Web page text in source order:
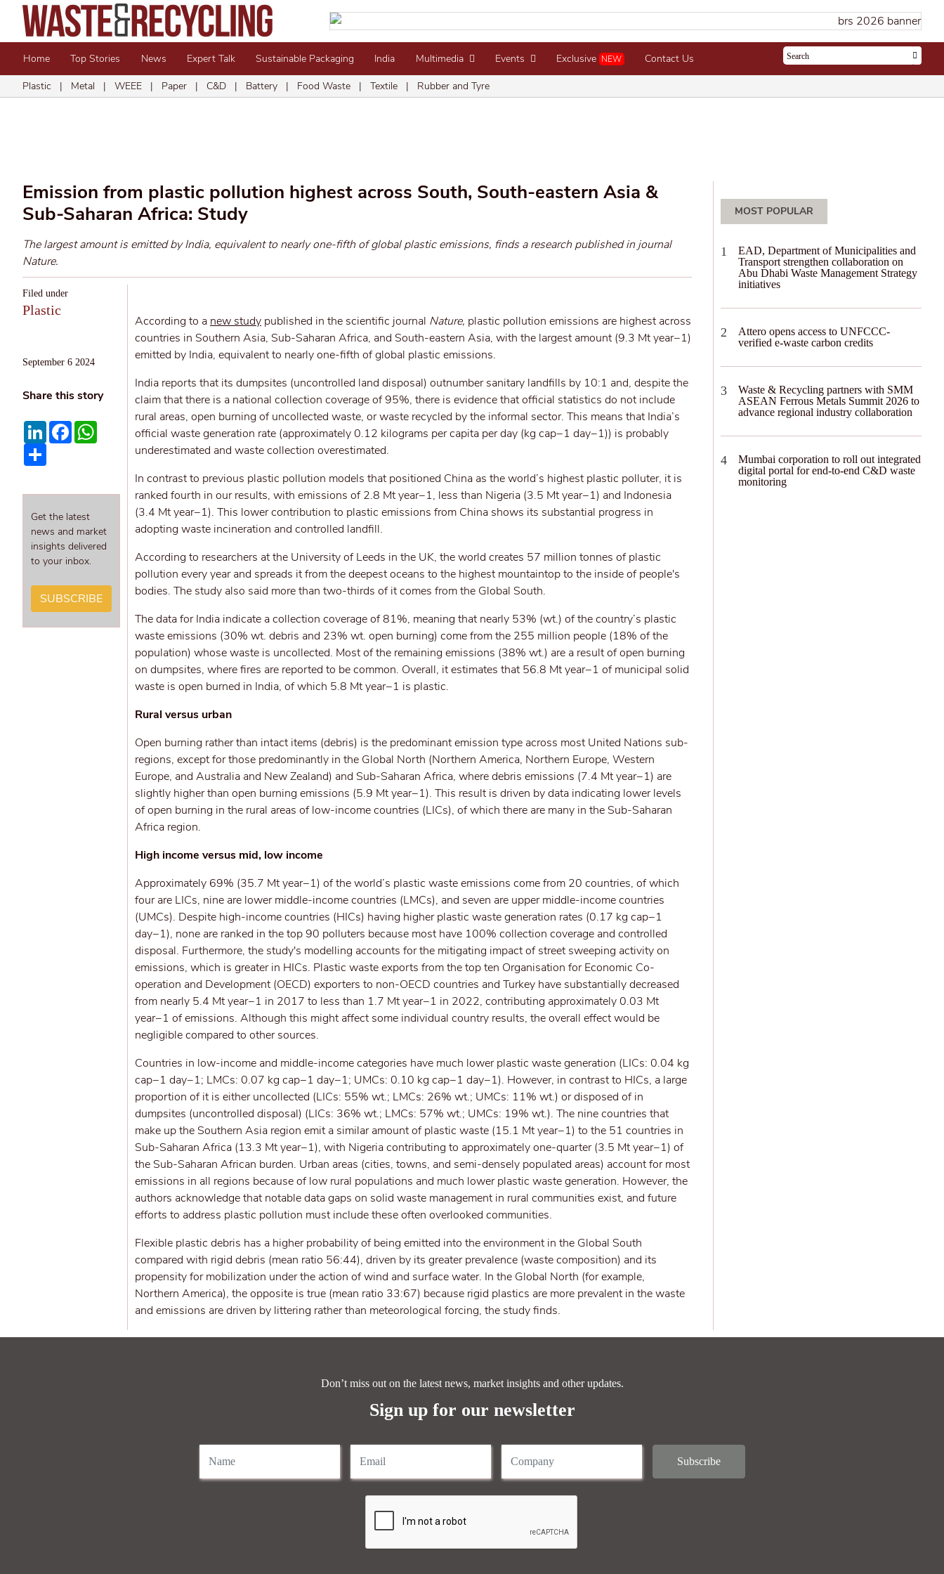
Home Top Stories News Expert Talk Sustainable Packaging India Multimedia Events Exclusive NEW Contact Us
Plastic | Metal | WEEE | Paper | C&D | Battery | Food Waste | Textile | Rubber and Tyre
Emission from plastic pollution highest across South, South-eastern Asia &
Sub-Saharan Africa: Study
The largest amount is emitted by India, equivalent to nearly one-fifth of global plastic emissions, finds a research published in journal
Nature.
Filed under
Plastic
September 6 2024
Share this story
LinkedInFacebookWhatsApp
Get the latest
news and market
insights delivered
to your inbox.
SUBSCRIBE
According to a new study published in the scientific journal Nature, plastic pollution emissions are highest across
countries in Southern Asia, Sub-Saharan Africa, and South-eastern Asia, with the largest amount (9.3 Mt year−1)
emitted by India, equivalent to nearly one-fifth of global plastic emissions.
India reports that its dumpsites (uncontrolled land disposal) outnumber sanitary landfills by 10:1 and, despite the
claim that there is a national collection coverage of 95%, there is evidence that official statistics do not include
rural areas, open burning of uncollected waste, or waste recycled by the informal sector. This means that India’s
official waste generation rate (approximately 0.12 kilograms per capita per day (kg cap−1 day−1)) is probably
underestimated and waste collection overestimated.
In contrast to previous plastic pollution models that positioned China as the world’s highest plastic polluter, it is
ranked fourth in our results, with emissions of 2.8 Mt year−1, less than Nigeria (3.5 Mt year−1) and Indonesia
(3.4 Mt year−1). This lower contribution to plastic emissions from China shows its substantial progress in
adopting waste incineration and controlled landfill.
According to researchers at the University of Leeds in the UK, the world creates 57 million tonnes of plastic
pollution every year and spreads it from the deepest oceans to the highest mountaintop to the inside of people's
bodies. The study also said more than two-thirds of it comes from the Global South.
The data for India indicate a collection coverage of 81%, meaning that nearly 53% (wt.) of the country’s plastic
waste emissions (30% wt. debris and 23% wt. open burning) come from the 255 million people (18% of the
population) whose waste is uncollected. Most of the remaining emissions (38% wt.) are a result of open burning
on dumpsites, where fires are reported to be common. Overall, it estimates that 56.8 Mt year−1 of municipal solid
waste is open burned in India, of which 5.8 Mt year−1 is plastic.
Rural versus urban
Open burning rather than intact items (debris) is the predominant emission type across most United Nations sub-
regions, except for those predominantly in the Global North (Northern America, Northern Europe, Western
Europe, and Australia and New Zealand) and Sub-Saharan Africa, where debris emissions (7.4 Mt year−1) are
slightly higher than open burning emissions (5.9 Mt year−1). This result is driven by data indicating lower levels
of open burning in the rural areas of low-income countries (LICs), of which there are many in the Sub-Saharan
Africa region.
High income versus mid, low income
Approximately 69% (35.7 Mt year−1) of the world’s plastic waste emissions come from 20 countries, of which
four are LICs, nine are lower middle-income countries (LMCs), and seven are upper middle-income countries
(UMCs). Despite high-income countries (HICs) having higher plastic waste generation rates (0.17 kg cap−1
day−1), none are ranked in the top 90 polluters because most have 100% collection coverage and controlled
disposal. Furthermore, the study's modelling accounts for the mitigating impact of street sweeping activity on
emissions, which is greater in HICs. Plastic waste exports from the top ten Organisation for Economic Co-
operation and Development (OECD) exporters to non-OECD countries and Turkey have substantially decreased
from nearly 5.4 Mt year−1 in 2017 to less than 1.7 Mt year−1 in 2022, contributing approximately 0.03 Mt
year−1 of emissions. Although this might affect some individual country results, the overall effect would be
negligible compared to other sources.
Countries in low-income and middle-income categories have much lower plastic waste generation (LICs: 0.04 kg
cap−1 day−1; LMCs: 0.07 kg cap−1 day−1; UMCs: 0.10 kg cap−1 day−1). However, in contrast to HICs, a large
proportion of it is either uncollected (LICs: 55% wt.; LMCs: 26% wt.; UMCs: 11% wt.) or disposed of in
dumpsites (uncontrolled disposal) (LICs: 36% wt.; LMCs: 57% wt.; UMCs: 19% wt.). The nine countries that
make up the Southern Asia region emit a similar amount of plastic waste (15.1 Mt year−1) to the 51 countries in
Sub-Saharan Africa (13.3 Mt year−1), with Nigeria contributing to approximately one-quarter (3.5 Mt year−1) of
the Sub-Saharan African burden. Urban areas (cities, towns, and semi-densely populated areas) account for most
emissions in all regions because of low rural populations and much lower plastic waste generation. However, the
authors acknowledge that notable data gaps on solid waste management in rural communities exist, and future
efforts to address plastic pollution must include these often overlooked communities.
Flexible plastic debris has a higher probability of being emitted into the environment in the Global South
compared with rigid debris (mean ratio 56:44), driven by its greater prevalence (waste composition) and its
propensity for mobilization under the action of wind and surface water. In the Global North (for example,
Northern America), the opposite is true (mean ratio 33:67) because rigid plastics are more prevalent in the waste
and emissions are driven by littering rather than meteorological forcing, the study finds.
MOST POPULAR
EAD, Department of Municipalities and
Transport strengthen collaboration on
Abu Dhabi Waste Management Strategy
initiatives
Attero opens access to UNFCCC-
verified e-waste carbon credits
Waste & Recycling partners with SMM
ASEAN Ferrous Metals Summit 2026 to
advance regional industry collaboration
Mumbai corporation to roll out integrated
digital portal for end-to-end C&D waste
monitoring
Don’t miss out on the latest news, market insights and other updates.
Sign up for our newsletter